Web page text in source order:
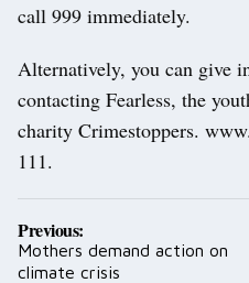
call 999 immediately.
Alternatively, you can give
contacting Fearless, the
charity Crimestoppers.
111.
Post
navigation
Previous:
Mothers demand action on
climate crisis